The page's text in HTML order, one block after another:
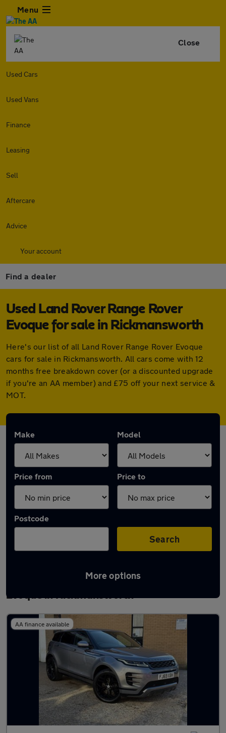
Menu
Close
Used Cars
Used Vans
Finance
Leasing
Sell
Aftercare
Advice
Your account
Find a dealer
Used Land Rover Range Rover
Evoque for sale in Rickmansworth
Here's our list of all Land Rover Range Rover Evoque
cars for sale in Rickmansworth. All cars come with 12
months free breakdown cover (or a discounted upgrade
if you're an AA member) and £75 off your next service &
MOT.
Make Model
Price from Price to
Postcode
Search
More options
Latest used Land Rover Range Rover
Evoque in Rickmansworth
AA finance available